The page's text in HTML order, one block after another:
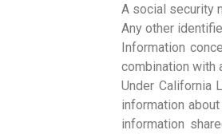
A social security
Any other
Information
combination with
Under California
information
information